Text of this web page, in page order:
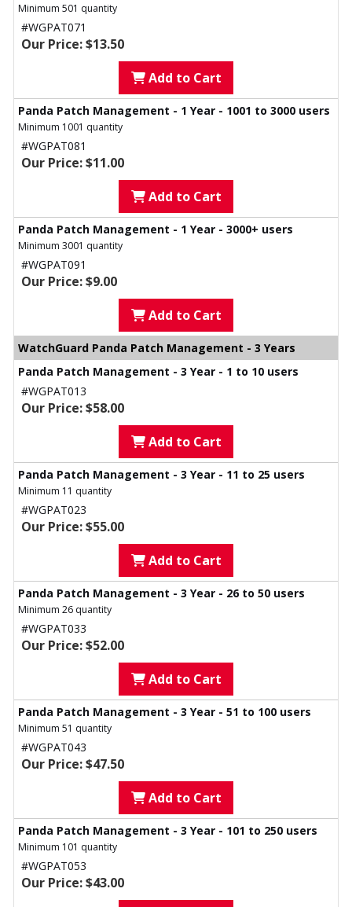
Minimum 501 quantity
#WGPAT071
Our Price: $13.50
Add to Cart
Panda Patch Management - 1 Year - 1001 to 3000 users
Minimum 1001 quantity
#WGPAT081
Our Price: $11.00
Add to Cart
Panda Patch Management - 1 Year - 3000+ users
Minimum 3001 quantity
#WGPAT091
Our Price: $9.00
Add to Cart
WatchGuard Panda Patch Management - 3 Years
Panda Patch Management - 3 Year - 1 to 10 users
#WGPAT013
Our Price: $58.00
Add to Cart
Panda Patch Management - 3 Year - 11 to 25 users
Minimum 11 quantity
#WGPAT023
Our Price: $55.00
Add to Cart
Panda Patch Management - 3 Year - 26 to 50 users
Minimum 26 quantity
#WGPAT033
Our Price: $52.00
Add to Cart
Panda Patch Management - 3 Year - 51 to 100 users
Minimum 51 quantity
#WGPAT043
Our Price: $47.50
Add to Cart
Panda Patch Management - 3 Year - 101 to 250 users
Minimum 101 quantity
#WGPAT053
Our Price: $43.00